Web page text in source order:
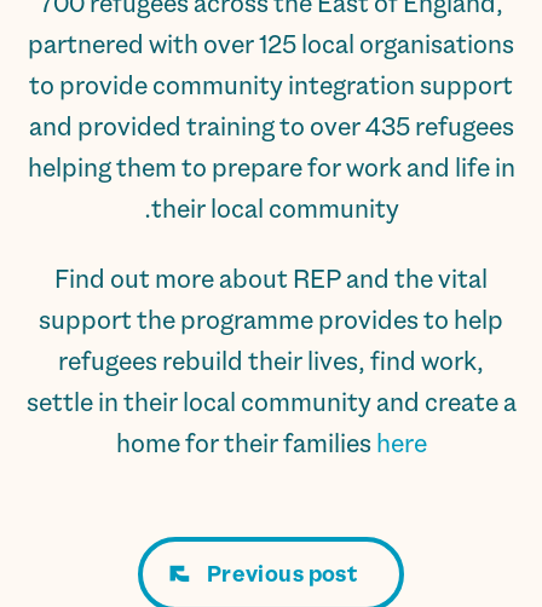
partnered with over 125 local organisations
to provide community integration support
and provided training to over 435 refugees
helping them to prepare for work and life in
their local community.
Find out more about REP and the vital
support the programme provides to help
refugees rebuild their lives, find work,
settle in their local community and create a
home for their families here
Previous post